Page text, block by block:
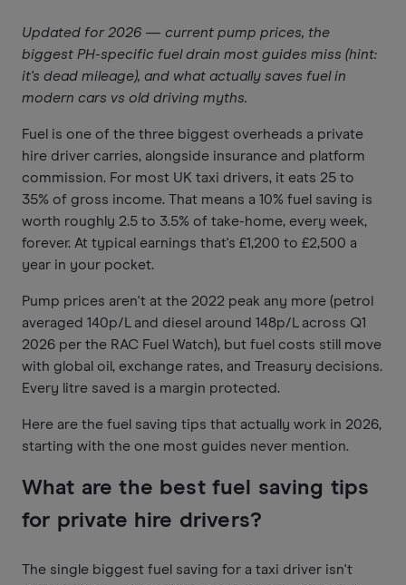
Updated for 2026 — current pump prices, the
biggest PH-specific fuel drain most guides miss (hint:
it's dead mileage), and what actually saves fuel in
modern cars vs old driving myths.
Fuel is one of the three biggest overheads a private
hire driver carries, alongside insurance and platform
commission. For most UK taxi drivers, it eats 25 to
35% of gross income. That means a 10% fuel saving is
worth roughly 2.5 to 3.5% of take-home, every week,
forever. At typical earnings that's £1,200 to £2,500 a
year in your pocket.
Pump prices aren't at the 2022 peak any more (petrol
averaged 140p/L and diesel around 148p/L across Q1
2026 per the RAC Fuel Watch), but fuel costs still move
with global oil, exchange rates, and Treasury decisions.
Every litre saved is a margin protected.
Here are the fuel saving tips that actually work in 2026,
starting with the one most guides never mention.
What are the best fuel saving tips
for private hire drivers?
The single biggest fuel saving for a taxi driver isn't